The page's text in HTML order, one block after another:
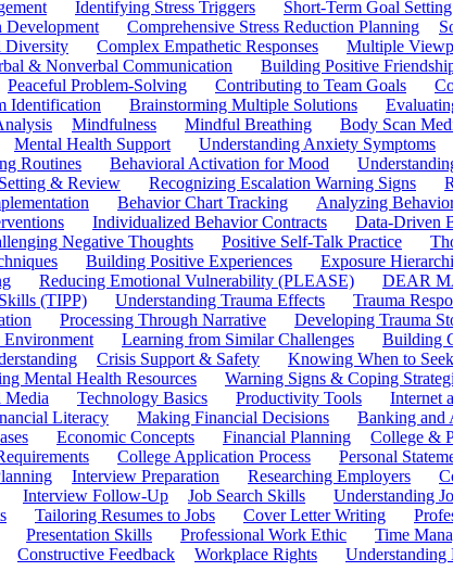
Identifying Stress Triggers
Short-Term Goal Setting
Development Comprehensive Stress Reduction Planning
Diversity Complex Empathetic Responses
Multiple
& Nonverbal Communication
Building Positive
Peaceful Problem-Solving Contributing to Team Goals
Identification Brainstorming Multiple Solutions
Mindfulness Mindful Breathing
Body Scan
Mental Health Support
Understanding Anxiety Symptoms
Routines Behavioral Activation for Mood
& Review Recognizing Escalation Warning Signs
Behavior Chart Tracking
Analyzing
Individualized Behavior Contracts
Data-Driven
Negative Thoughts Positive Self-Talk Practice
Building Positive Experiences
Exposure
Reducing Emotional Vulnerability (PLEASE)
DEAR
(TIPP) Understanding Trauma Effects
Trauma
Processing Through Narrative
Developing Trauma
Environment Learning from Similar Challenges
Building
Crisis Support & Safety
Knowing When to
Mental Health Resources
Warning Signs & Coping
Media Technology Basics Productivity Tools
Internet
Literacy Making Financial Decisions
Banking and
Economic Concepts Financial Planning
College &
College Application Process
Personal
Interview Preparation Researching Employers
Interview Follow-Up Job Search Skills
Understanding
Tailoring Resumes to Jobs Cover Letter Writing
Presentation Skills Professional Work Ethic
Time
Constructive Feedback Workplace Rights